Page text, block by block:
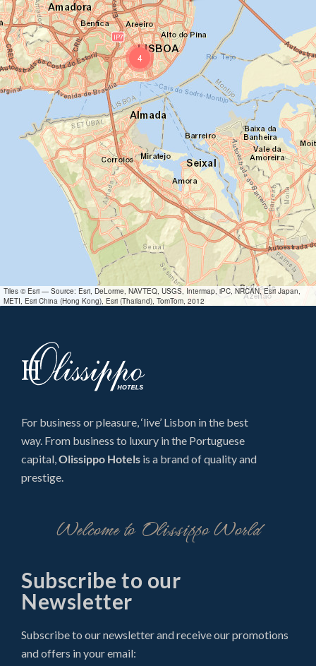
4
Tiles © Esri — Source: Esri, DeLorme, NAVTEQ, USGS, Intermap, iPC, NRCAN, Esri Japan,
METI, Esri China (Hong Kong), Esri (Thailand), TomTom, 2012
For business or pleasure, ‘live’ Lisbon in the best
way. From business to luxury in the Portuguese
capital, Olissippo Hotels is a brand of quality and
prestige.
Welcome to Olissippo World
Subscribe to our
Newsletter
Subscribe to our newsletter and receive our promotions
and offers in your email: